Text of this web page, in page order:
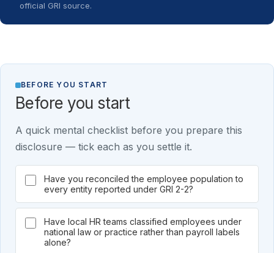
official GRI source.
BEFORE YOU START
Before you start
A quick mental checklist before you prepare this
disclosure — tick each as you settle it.
Have you reconciled the employee population to
every entity reported under GRI 2-2?
Have local HR teams classified employees under
national law or practice rather than payroll labels
alone?